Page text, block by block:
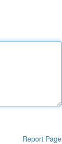
Report Page